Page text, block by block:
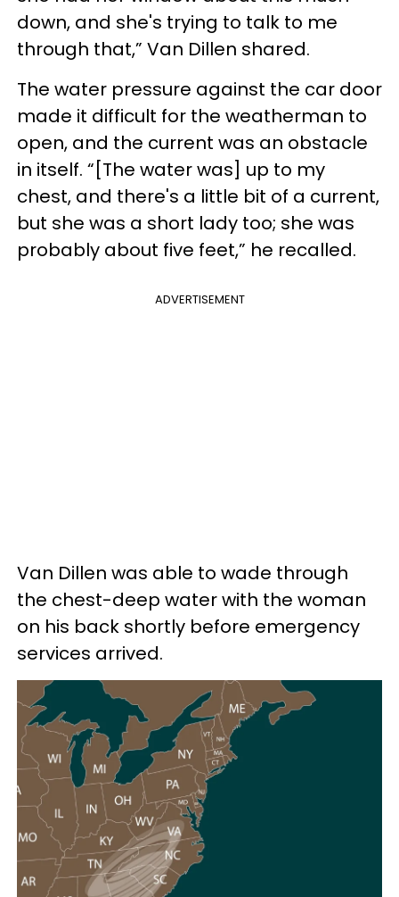
down, and she's trying to talk to me
through that,” Van Dillen shared.
The water pressure against the car door
made it difficult for the weatherman to
open, and the current was an obstacle
in itself. “[The water was] up to my
chest, and there's a little bit of a current,
but she was a short lady too; she was
probably about five feet,” he recalled.
ADVERTISEMENT
Van Dillen was able to wade through
the chest-deep water with the woman
on his back shortly before emergency
services arrived.